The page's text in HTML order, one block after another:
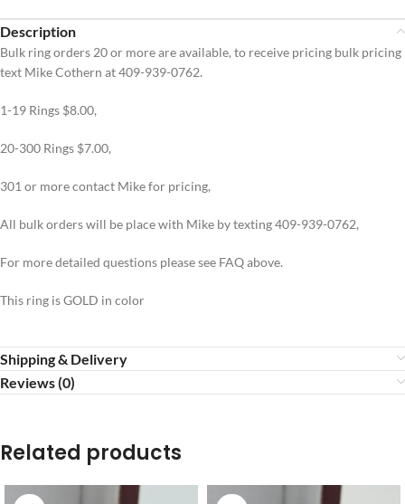
Description
Bulk ring orders 20 or more are available, to receive pricing bulk pricing
text Mike Cothern at 409-939-0762.
1-19 Rings $8.00,
20-300 Rings $7.00,
301 or more contact Mike for pricing,
All bulk orders will be place with Mike by texting 409-939-0762,
For more detailed questions please see FAQ above.
This ring is GOLD in color
Shipping & Delivery
Reviews (0)
Related products